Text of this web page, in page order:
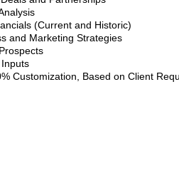
(Current and Historic)
and Marketing Strategies
Customization, Based on Client